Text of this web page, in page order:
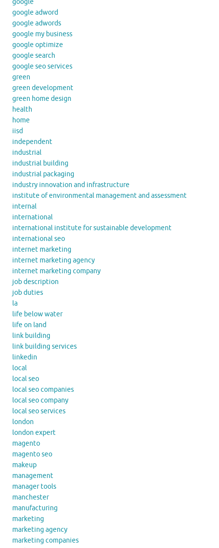
google
google adword
google adwords
google my business
google optimize
google search
google seo services
green
green development
green home design
health
home
iisd
independent
industrial
industrial building
industrial packaging
industry innovation and infrastructure
institute of environmental management and assessment
internal
international
international institute for sustainable development
international seo
internet marketing
internet marketing agency
internet marketing company
job description
job duties
la
life below water
life on land
link building
link building services
linkedin
local
local seo
local seo companies
local seo company
local seo services
london
london expert
magento
magento seo
makeup
management
manager tools
manchester
manufacturing
marketing
marketing agency
marketing companies